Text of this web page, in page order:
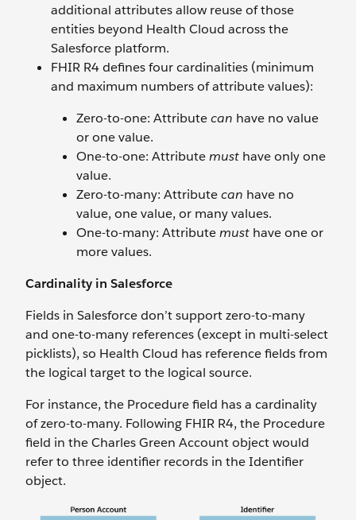
additional attributes allow reuse of those
entities beyond Health Cloud across the
Salesforce platform.
FHIR R4 defines four cardinalities (minimum
and maximum numbers of attribute values):
Zero-to-one: Attributecan have no value
or one value.
One-to-one: Attributemust have only one
value.
Zero-to-many: Attributecan have no
value, one value, or many values.
One-to-many: Attributemust have one or
more values.
Cardinality in Salesforce
Fields in Salesforce don’t support zero-to-many
and one-to-many references (except in multi-select
picklists), so Health Cloud has reference fields from
the logical target to the logical source.
For instance, the Procedure field has a cardinality
of zero-to-many. Following FHIR R4, the Procedure
field in the Charles Green Account object would
refer to three identifier records in the Identifier
object.